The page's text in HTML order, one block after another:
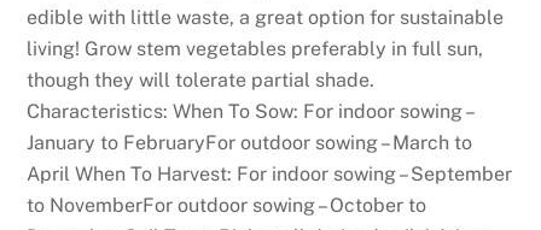
o
r
e
t
h
a
n
edible with little waste, a great option for sustainable
living! Grow stem vegetables preferably in full sun,
though they will tolerate partial shade.
Characteristics: When To Sow: For indoor sowing –
January to FebruaryFor outdoor sowing – March to
April When To Harvest: For indoor sowing – September
to NovemberFor outdoor sowing – October to